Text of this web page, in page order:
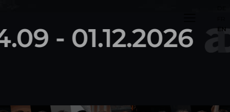
EN
- 01.12.2026